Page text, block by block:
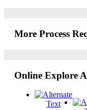
More Process
Online Explore